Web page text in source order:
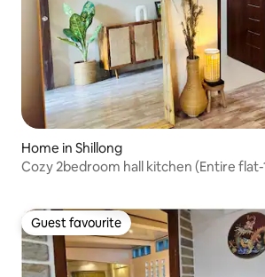
Home in Shillong
Cozy 2bedroom hall kitchen (Entire
Guest favourite
Guest favourite